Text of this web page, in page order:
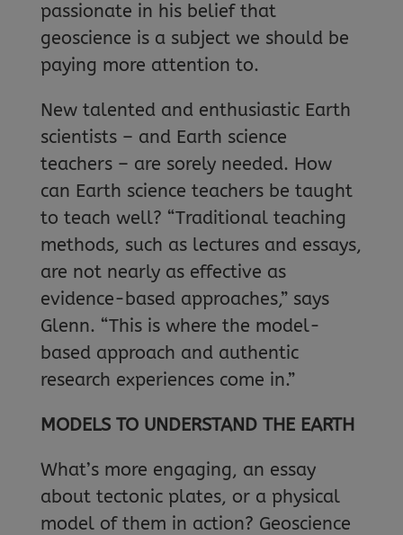
passionate in his belief that
geoscience is a subject we should be
paying more attention to.
New talented and enthusiastic Earth
scientists – and Earth science
teachers – are sorely needed. How
can Earth science teachers be taught
to teach well? “Traditional teaching
methods, such as lectures and essays,
are not nearly as effective as
evidence-based approaches,” says
Glenn. “This is where the model-
based approach and authentic
research experiences come in.”
MODELS TO UNDERSTAND THE EARTH
What’s more engaging, an essay
about tectonic plates, or a physical
model of them in action? Geoscience